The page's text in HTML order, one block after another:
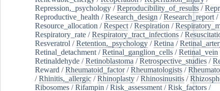
Repression,_psychology /Reproducibility_of_results /
Reproductive_health /Research_design /Research_report /
Resource_allocation /Respect /Respiration /
Respiratory_rate /Respiratory_tract_infections /
Resveratrol /Retention,_psychology /Retina /
Retinal_detachment /Retinal_ganglion_cells /Retinal_vein
Retinaldehyde /Retinoblastoma /Retrospective_studies /
Reward /Rheumatoid_factor/Rheumatologists /
/Rhinitis,_allergic /Rhinoplasty /Rhinosinusitis /
Ribosomes /Rifampin /Risk_assessment /Risk_factors /